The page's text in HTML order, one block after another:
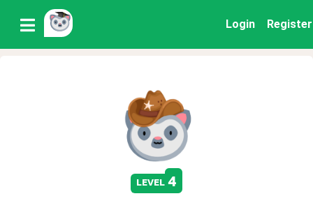
Login Register
level 4